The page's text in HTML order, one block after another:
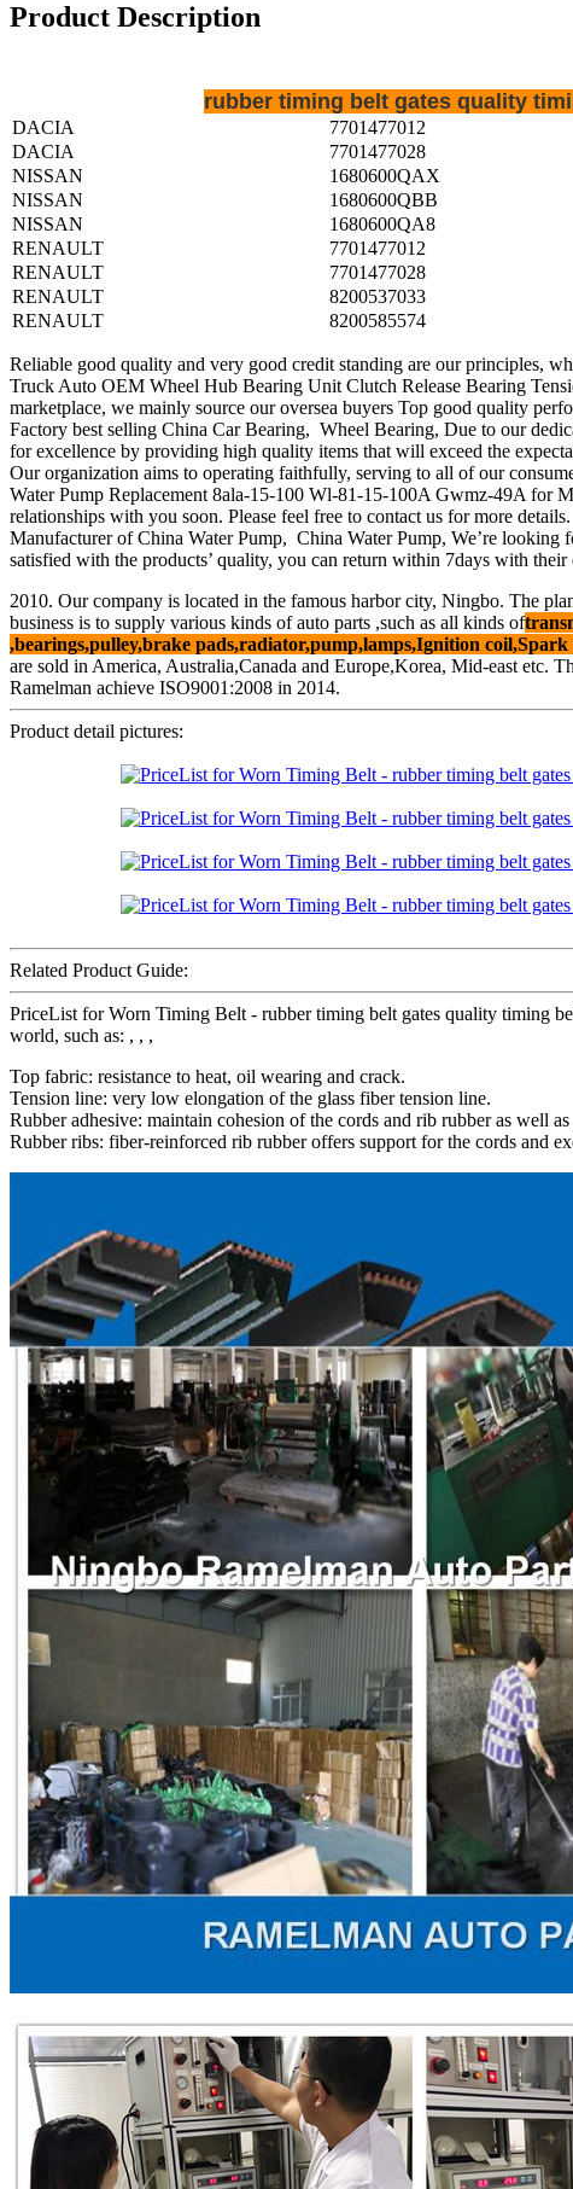
Product Description
rubber timing belt gates quality
DACIA
7701477012
DACIA
7701477028
NISSAN
1680600QAX
NISSAN
1680600QBB
NISSAN
1680600QA8
RENAULT
7701477012
RENAULT
7701477028
RENAULT
8200537033
RENAULT
8200585574
Reliable good quality and very good credit standing are our principles,
Truck Auto OEM Wheel Hub Bearing Unit Clutch Release Bearing
marketplace, we mainly source our oversea buyers Top good quality
Factory best selling China Car Bearing, Wheel Bearing, Due to our
for excellence by providing high quality items that will exceed the
Our organization aims to operating faithfully, serving to all of our
Water Pump Replacement 8ala-15-100 Wl-81-15-100A Gwmz-49A for
relationships with you soon. Please feel free to contact us for more details.
Manufacturer of China Water Pump, China Water Pump, We’re
satisfied with the products’ quality, you can return within 7days with their
2010. Our company is located in the famous harbor city, Ningbo. The
business is to supply various kinds of auto parts ,such as all kinds of
,bearings,pulley,brake pads,radiator,pump,lamps,Ignition coil,Spark
are sold in America, Australia,Canada and Europe,Korea, Mid-east etc.
Ramelman achieve ISO9001:2008 in 2014.
Product detail pictures:
Related Product Guide:
PriceList for Worn Timing Belt - rubber timing belt gates quality timing
world, such as: , , ,
Top fabric: resistance to heat, oil wearing and crack.
Tension line: very low elongation of the glass fiber tension line.
Rubber adhesive: maintain cohesion of the cords and rib rubber as well
Rubber ribs: fiber-reinforced rib rubber offers support for the cords and